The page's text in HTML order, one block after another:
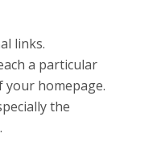
links.
a particular
your homepage.
the